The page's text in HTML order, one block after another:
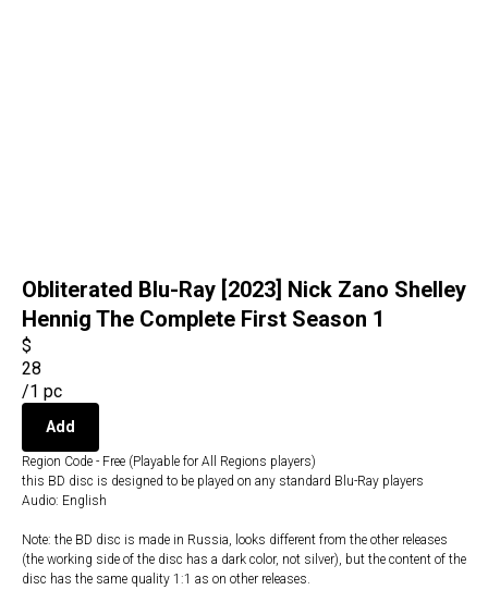
Obliterated Blu-Ray [2023] Nick Zano Shelley
Hennig The Complete First Season 1
$
28
/1 pc
Add
Region Code - Free (Playable for All Regions players)
this BD disc is designed to be played on any standard Blu-Ray players
Audio: English
Note: the BD disc is made in Russia, looks different from the other releases
(the working side of the disc has a dark color, not silver), but the content of the
disc has the same quality 1:1 as on other releases.